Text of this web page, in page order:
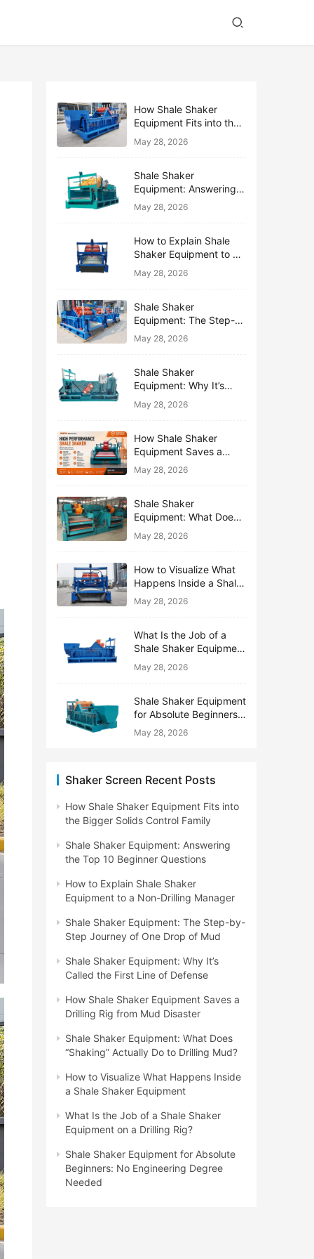
How Shale Shaker
Equipment Fits into the
Bigger Solids Control
Family
May 28, 2026
Shale Shaker
Equipment: Answering
the Top 10 Beginner
Questions
May 28, 2026
How to Explain Shale
Shaker Equipment to a
Non-Drilling Manager
May 28, 2026
Shale Shaker
Equipment: The Step-
by-Step Journey of One
Drop of Mud
May 28, 2026
Shale Shaker
Equipment: Why It’s
Called the First Line of
Defense
May 28, 2026
How Shale Shaker
Equipment Saves a
Drilling Rig from Mud
Disaster
May 28, 2026
Shale Shaker
Equipment: What Does
“Shaking” Actually Do to
Drilling Mud?
May 28, 2026
How to Visualize What
Happens Inside a Shale
Shaker Equipment
May 28, 2026
What Is the Job of a
Shale Shaker Equipment
on a Drilling Rig?
May 28, 2026
Shale Shaker Equipment
for Absolute Beginners:
No Engineering Degree
Needed
May 28, 2026
Shaker Screen Recent Posts
How Shale Shaker Equipment Fits into
the Bigger Solids Control Family
Shale Shaker Equipment: Answering
the Top 10 Beginner Questions
How to Explain Shale Shaker
Equipment to a Non-Drilling Manager
Shale Shaker Equipment: The Step-by-
Step Journey of One Drop of Mud
Shale Shaker Equipment: Why It’s
Called the First Line of Defense
How Shale Shaker Equipment Saves a
Drilling Rig from Mud Disaster
Shale Shaker Equipment: What Does
“Shaking” Actually Do to Drilling Mud?
How to Visualize What Happens Inside
a Shale Shaker Equipment
What Is the Job of a Shale Shaker
Equipment on a Drilling Rig?
Shale Shaker Equipment for Absolute
Beginners: No Engineering Degree
Needed